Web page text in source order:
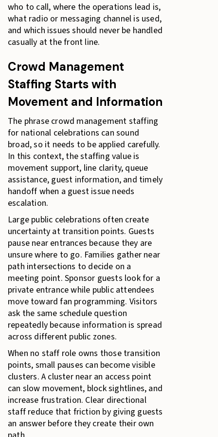
who to call, where the operations lead is,
what radio or messaging channel is used,
and which issues should never be handled
casually at the front line.
Crowd Management
Staffing Starts with
Movement and Information
The phrase crowd management staffing
for national celebrations can sound
broad, so it needs to be applied carefully.
In this context, the staffing value is
movement support, line clarity, queue
assistance, guest information, and timely
handoff when a guest issue needs
escalation.
Large public celebrations often create
uncertainty at transition points. Guests
pause near entrances because they are
unsure where to go. Families gather near
path intersections to decide on a
meeting point. Sponsor guests look for a
private entrance while public attendees
move toward fan programming. Visitors
ask the same schedule question
repeatedly because information is spread
across different public zones.
When no staff role owns those transition
points, small pauses can become visible
clusters. A cluster near an access point
can slow movement, block sightlines, and
increase frustration. Clear directional
staff reduce that friction by giving guests
an answer before they create their own